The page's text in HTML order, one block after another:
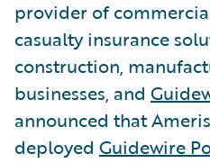
provider of
casualty insurance
construction,
businesses, and
announced that
deployed Guidewire